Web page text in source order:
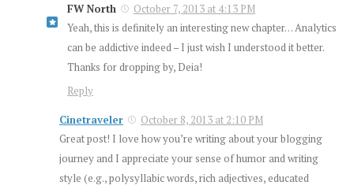
FW North
October 7, 2013 at 4:13 PM
Yeah, this is definitely an interesting new chapter… Analytics
can be addictive indeed – I just wish I understood it better.
Thanks for dropping by, Deia!
Reply
Cinetraveler
October 8, 2013 at 2:10 PM
Great post! I love how you’re writing about your blogging
journey and I appreciate your sense of humor and writing
style (e.g., polysyllabic words, rich adjectives, educated